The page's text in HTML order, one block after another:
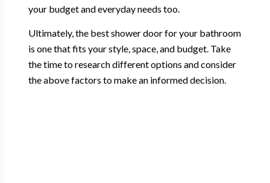
your budget and everyday needs too.
Ultimately, the best shower door for your bathroom
is one that fits your style, space, and budget. Take
the time to research different options and consider
the above factors to make an informed decision.